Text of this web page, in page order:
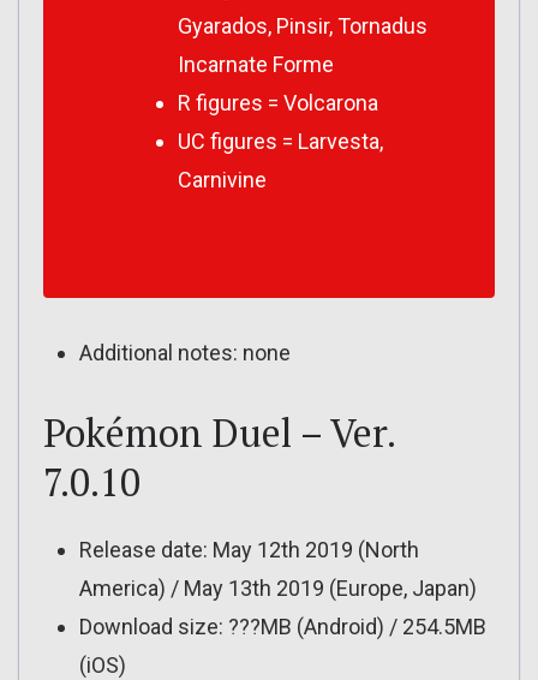
Gyarados, Pinsir, Tornadus
Incarnate Forme
R figures = Volcarona
UC figures = Larvesta,
Carnivine
Additional notes: none
Pokémon Duel – Ver.
7.0.10
Release date: May 12th 2019 (North
America) / May 13th 2019 (Europe, Japan)
Download size: ???MB (Android) / 254.5MB
(iOS)